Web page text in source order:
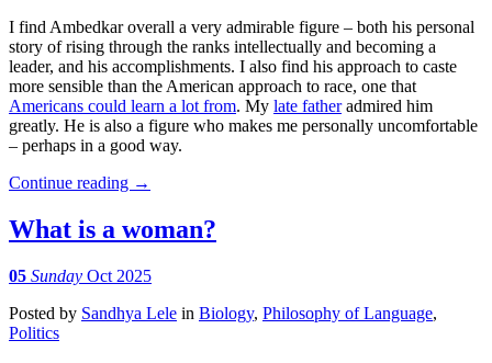
I find Ambedkar overall a very admirable figure – both his personal
story of rising through the ranks intellectually and becoming a
leader, and his accomplishments. I also find his approach to caste
more sensible than the American approach to race, one that
Americans could learn a lot from. My late fatheradmired him
greatly. He is also a figure who makes me personally uncomfortable
– perhaps in a good way.
Continue reading →
What is a woman?
05 Sunday Oct 2025
Posted by Sandhya Lele in Biology, Philosophy of Language,
Politics